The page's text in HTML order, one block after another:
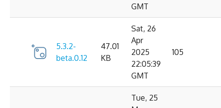
GMT
5.3.2-
beta.0.12
47.01
KB
Sat, 26
Apr
2025
22:05:39
GMT
105
Tue, 25